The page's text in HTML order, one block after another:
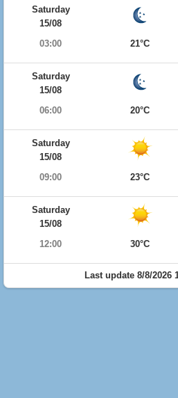
Saturday
15/08
03:00
21°C
Saturday
15/08
06:00
20°C
Saturday
15/08
09:00
23°C
Saturday
15/08
12:00
30°C
Last update 8/8/2026